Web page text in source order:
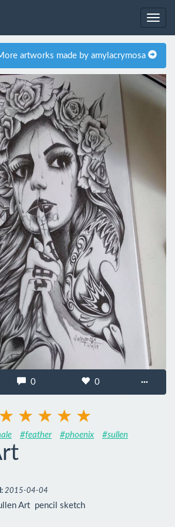
artworks made by amylacrymosa
0 0 ···
#feather #phoenix #sullen
2015-04-04
Art  pencil sketch